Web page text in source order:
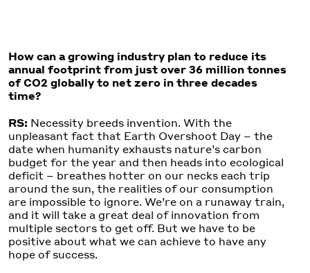
How can a growing industry plan to reduce its
annual footprint from just over 36 million tonnes
of CO2 globally to net zero in three decades
time?
RS: Necessity breeds invention. With the
unpleasant fact that Earth Overshoot Day – the
date when humanity exhausts nature’s carbon
budget for the year and then heads into ecological
deficit – breathes hotter on our necks each trip
around the sun, the realities of our consumption
are impossible to ignore. We’re on a runaway train,
and it will take a great deal of innovation from
multiple sectors to get off. But we have to be
positive about what we can achieve to have any
hope of success.